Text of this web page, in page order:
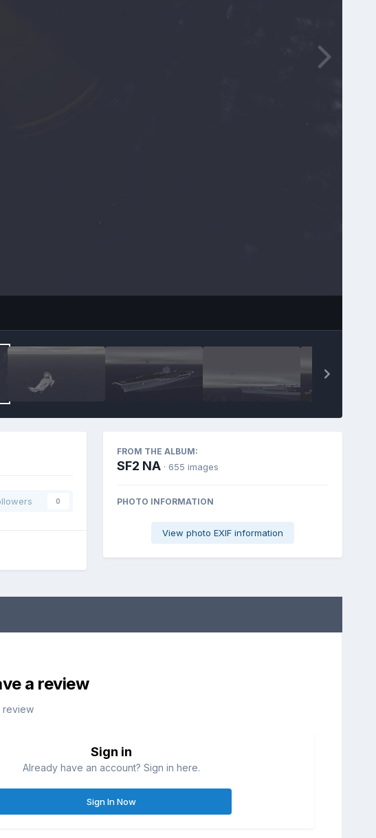
0
FROM THE ALBUM:
SF2 NA · 655 images
PHOTO INFORMATION
View photo EXIF information
a review
review
Sign in
Already have an account? Sign in here.
Sign In Now